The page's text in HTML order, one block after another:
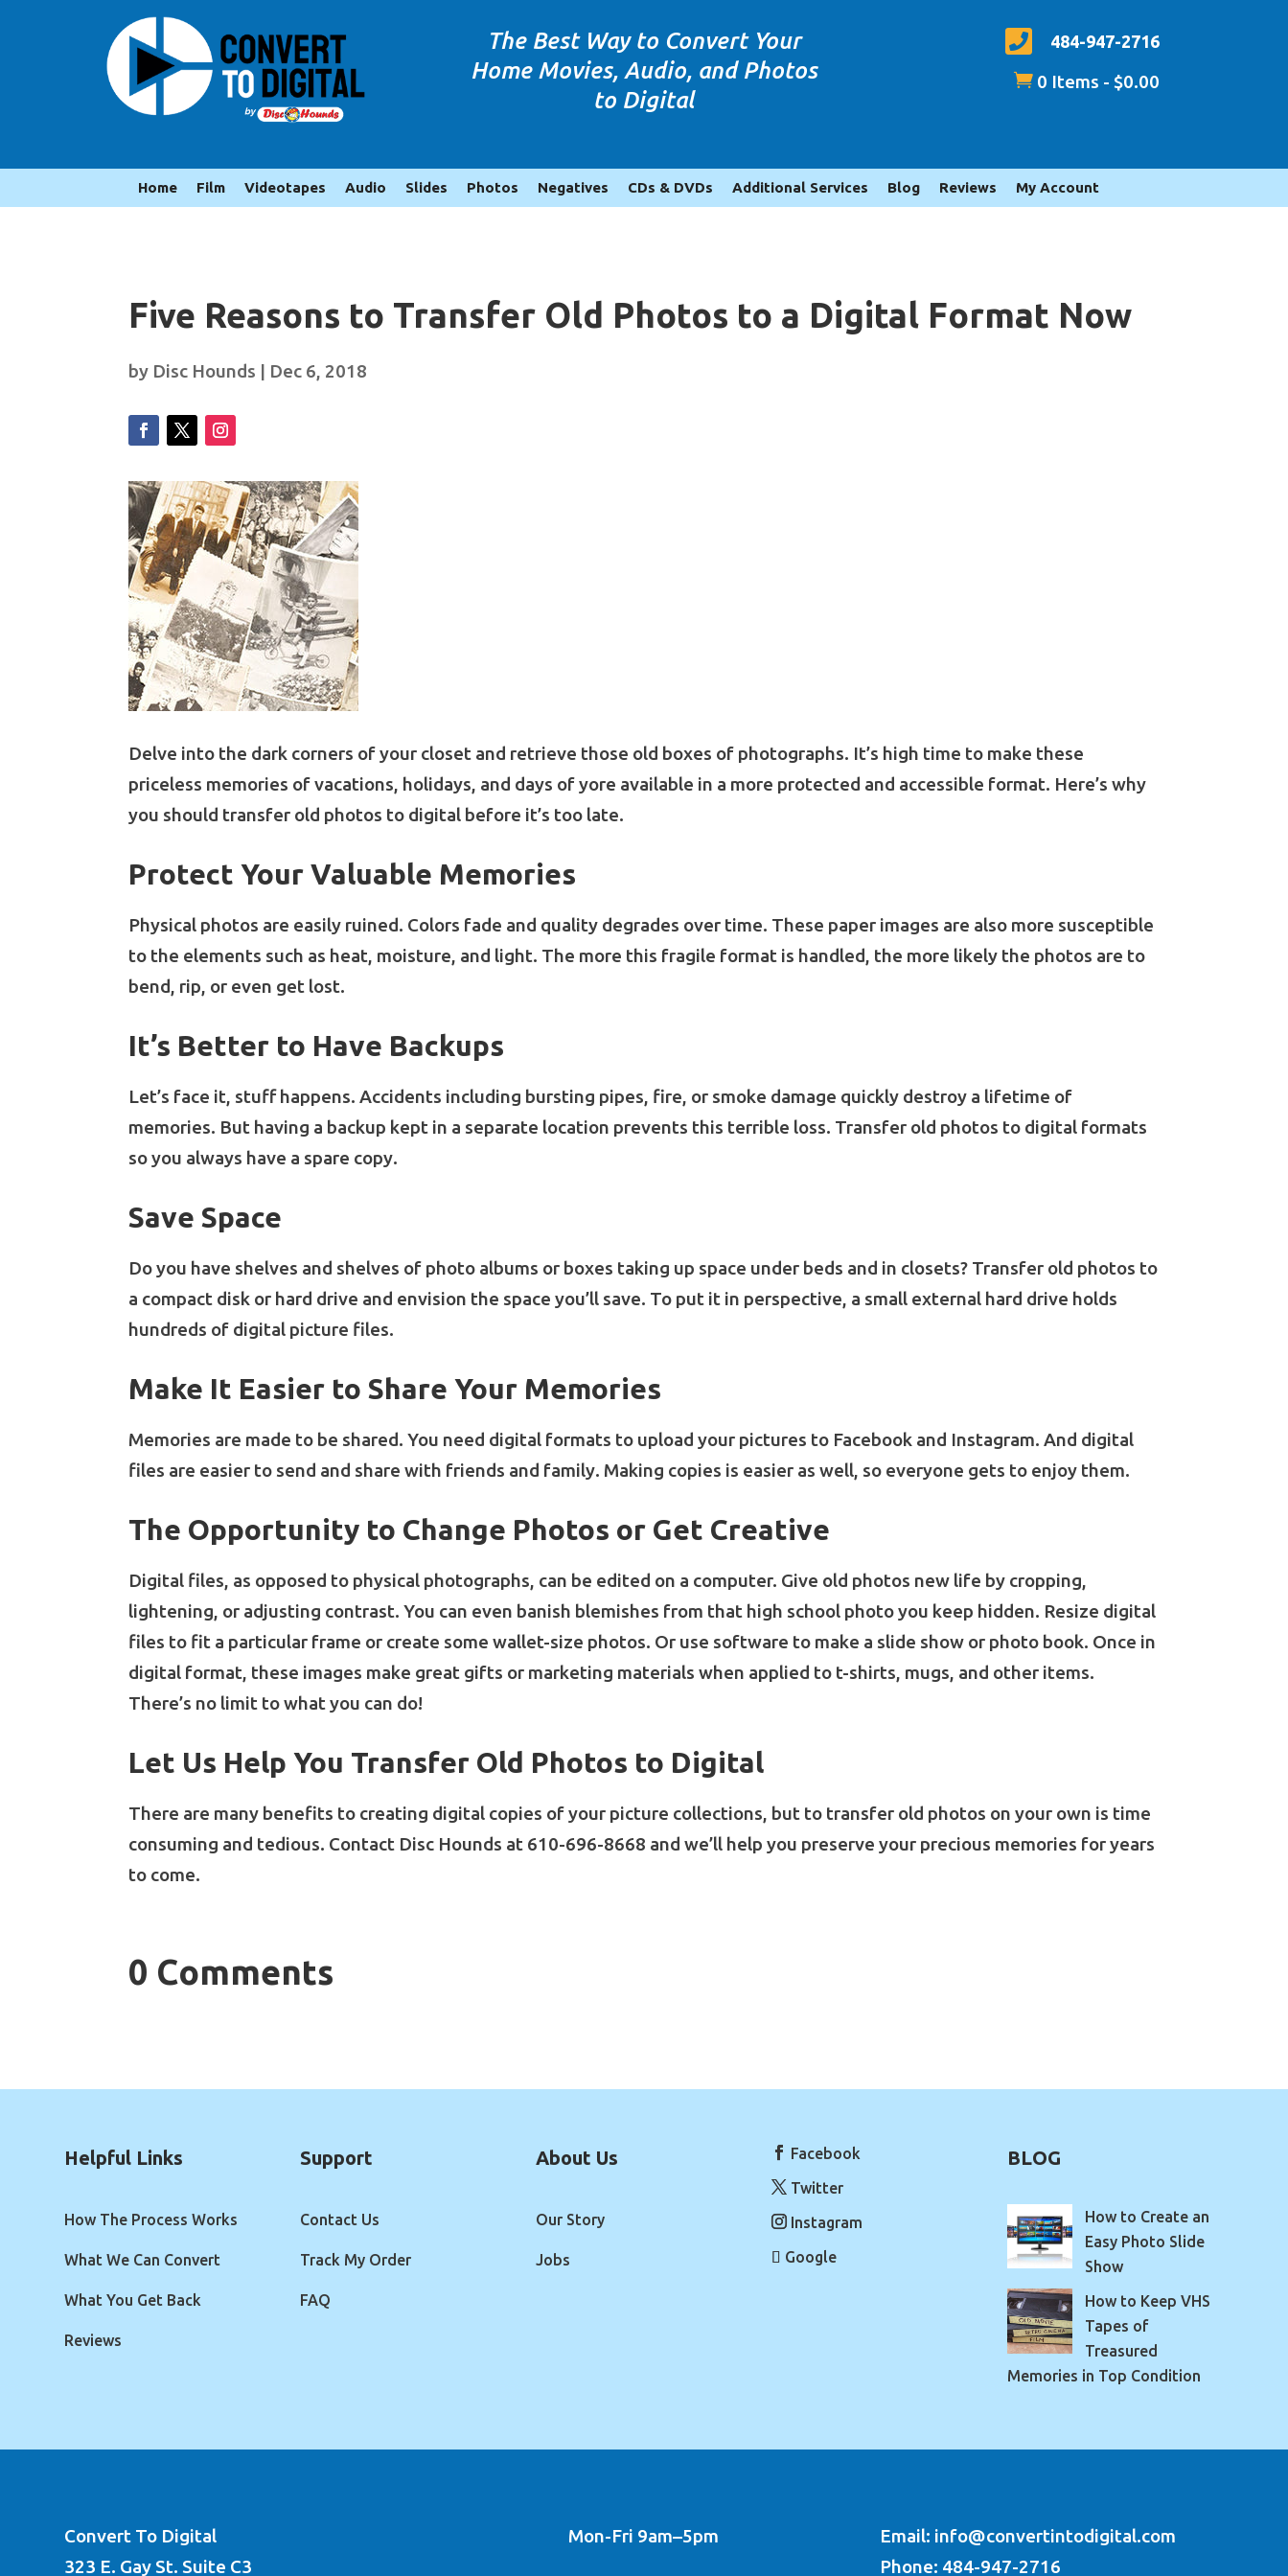
The Best Way to Convert Your
Home Movies, Audio, and Photos
to Digital

484-947-2716
 0 Items - $0.00
Home Film Videotapes Audio Slides Photos Negatives CDs & DVDs Additional Services Blog Reviews My Account
Five Reasons to Transfer Old Photos to a Digital Format Now
by Disc Hounds | Dec 6, 2018
Delve into the dark corners of your closet and retrieve those old boxes of photographs. It’s high time to make these
priceless memories of vacations, holidays, and days of yore available in a more protected and accessible format. Here’s why
you should transfer old photos to digital before it’s too late.
Protect Your Valuable Memories
Physical photos are easily ruined. Colors fade and quality degrades over time. These paper images are also more susceptible
to the elements such as heat, moisture, and light. The more this fragile format is handled, the more likely the photos are to
bend, rip, or even get lost.
It’s Better to Have Backups
Let’s face it, stuff happens. Accidents including bursting pipes, fire, or smoke damage quickly destroy a lifetime of
memories. But having a backup kept in a separate location prevents this terrible loss. Transfer old photos to digital formats
so you always have a spare copy.
Save Space
Do you have shelves and shelves of photo albums or boxes taking up space under beds and in closets? Transfer old photos to
a compact disk or hard drive and envision the space you’ll save. To put it in perspective, a small external hard drive holds
hundreds of digital picture files.
Make It Easier to Share Your Memories
Memories are made to be shared. You need digital formats to upload your pictures to Facebook and Instagram. And digital
files are easier to send and share with friends and family. Making copies is easier as well, so everyone gets to enjoy them.
The Opportunity to Change Photos or Get Creative
Digital files, as opposed to physical photographs, can be edited on a computer. Give old photos new life by cropping,
lightening, or adjusting contrast. You can even banish blemishes from that high school photo you keep hidden. Resize digital
files to fit a particular frame or create some wallet-size photos. Or use software to make a slide show or photo book. Once in
digital format, these images make great gifts or marketing materials when applied to t-shirts, mugs, and other items.
There’s no limit to what you can do!
Let Us Help You Transfer Old Photos to Digital
There are many benefits to creating digital copies of your picture collections, but to transfer old photos on your own is time
consuming and tedious. Contact Disc Hounds at 610-696-8668 and we’ll help you preserve your precious memories for years
to come.
0 Comments
Helpful Links
How The Process Works
What We Can Convert
What You Get Back
Reviews
Support
Contact Us
Track My Order
FAQ
About Us
Our Story
Jobs
Facebook
Twitter
Instagram
Google
BLOG
How to Create an
Easy Photo Slide
Show
How to Keep VHS
Tapes of
Treasured
Memories in Top Condition
Convert To Digital
323 E. Gay St. Suite C3
Mon-Fri 9am–5pm
Email: info@convertintodigital.com
Phone: 484-947-2716